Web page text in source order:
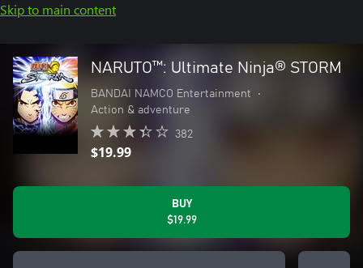
Skip to main content
NARUTO™: Ultimate Ninja® STORM
BANDAI NAMCO Entertainment
•
Action & adventure
382
$19.99
BUY
$19.99